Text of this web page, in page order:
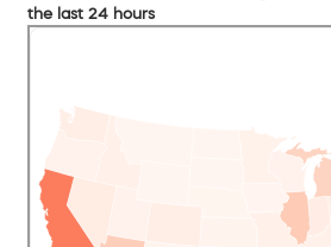
the last 24 hours